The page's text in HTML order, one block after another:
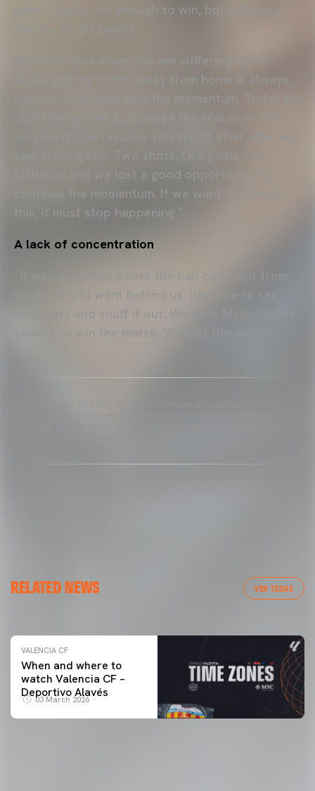
game, maybe not enough to win, but to have a
We know that when you are suffering down
there, getting points away from home is always
positive and helps with the momentum. Today we
Mallorca and we lost a good opportunity to
continue the momentum. If we want to change
this, it must stop happening.”
A lack of concentration
RELATED NEWS VER TODAS
VALENCIA CF TRAINING SESSION 04/03/26
VALENCIA CF
When and where to
watch Valencia CF –
Deportivo Alavés
03 March 2026